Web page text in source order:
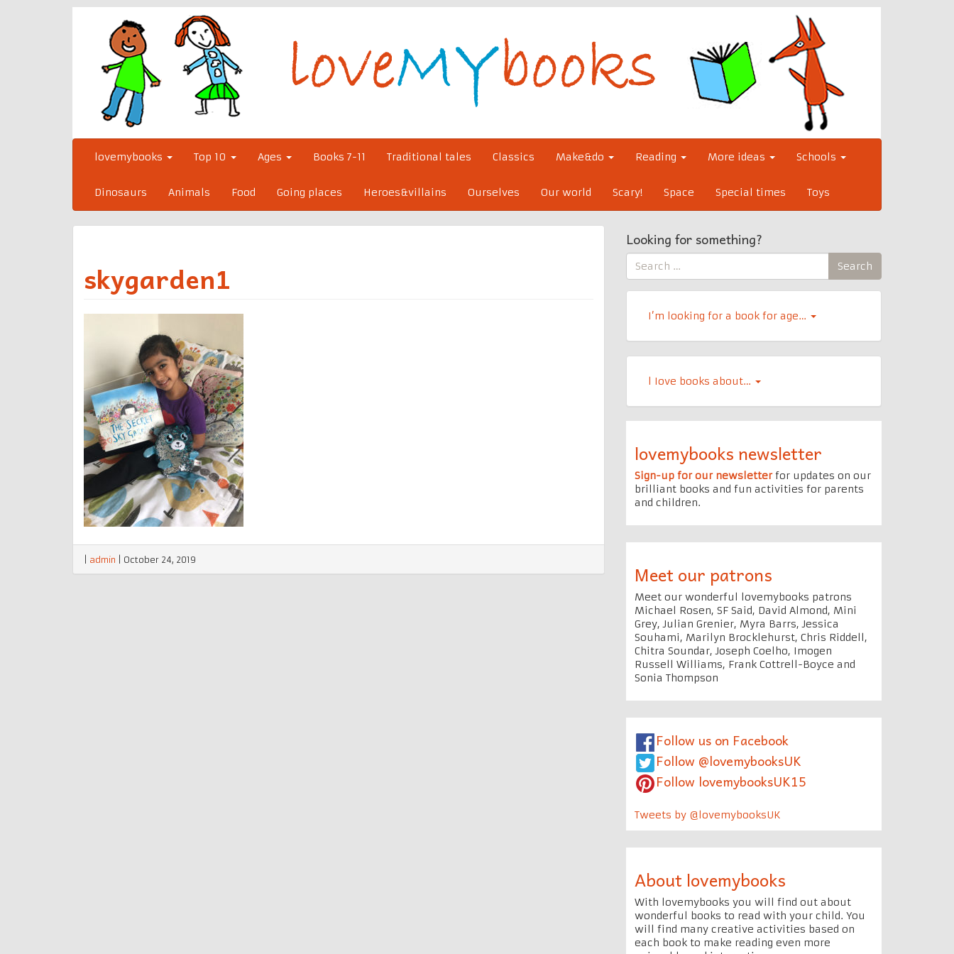
lovemybooks Top 10 Ages Books 7-11 Traditional tales Classics Make&do Reading More ideas Schools
Dinosaurs Animals Food Going places Heroes&villains Ourselves Our world Scary! Space Special times Toys
skygarden1
admin October 24, 2019
Looking for something?
Search
for:
Search
I’m looking for a book for age…
l Iove books about…
lovemybooks newsletter
Sign-up for our newsletterfor updates on our
brilliant books and fun activities for parents
and children.
Meet our patrons
Meet our wonderful lovemybooks patrons
Michael Rosen, SF Said, David Almond, Mini
Grey, Julian Grenier, Myra Barrs, Jessica
Souhami, Marilyn Brocklehurst, Chris Riddell,
Chitra Soundar, Joseph Coelho, Imogen
Russell Williams, Frank Cottrell-Boyce and
Sonia Thompson
Follow us on Facebook
Follow @lovemybooksUK
Follow lovemybooksUK15
Tweets by @lovemybooksUK
About lovemybooks
With lovemybooks you will find out about
wonderful books to read with your child. You
will find many creative activities based on
each book to make reading even more